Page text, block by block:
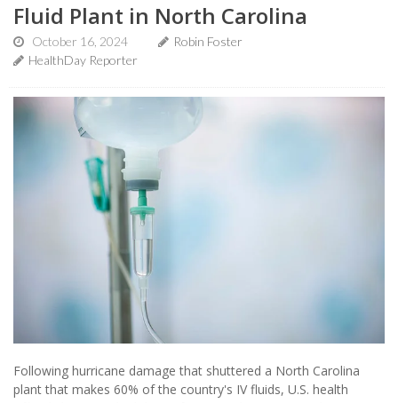
Fluid Plant in North Carolina
October 16, 2024
Robin Foster
HealthDay Reporter
Following hurricane damage that shuttered a North Carolina
plant that makes 60% of the country's IV fluids, U.S. health